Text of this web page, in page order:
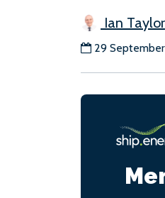
Ian Taylor
29